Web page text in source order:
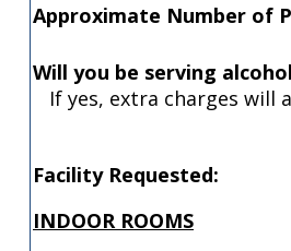
Approximate Number of
Will you be serving
If yes, extra charges will
Facility Requested:
INDOOR ROOMS